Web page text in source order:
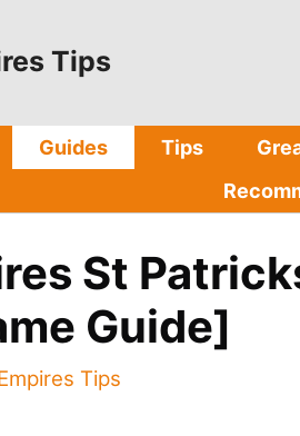
Tips
Guides Tips
St
Guide]
Tips